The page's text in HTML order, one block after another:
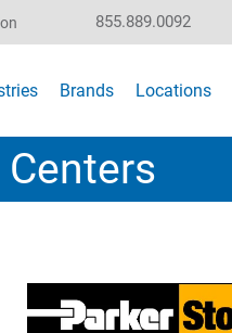
855.889.0092
Brands Locations